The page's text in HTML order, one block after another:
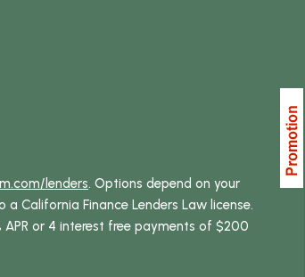
lenders. Options depend on your
California Finance Lenders Law license.
APR or 4 interest free payments of $200